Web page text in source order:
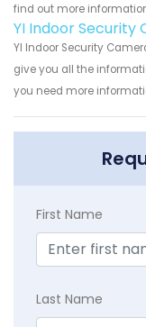
find out more
YI Indoor Security
YI Indoor Security
give you all the
you need more
First Name
Last Name